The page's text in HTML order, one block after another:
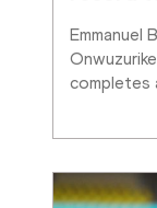
Emmanuel
completes